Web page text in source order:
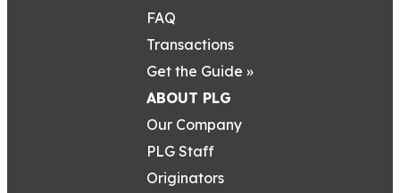
FAQ
Transactions
Get the Guide »
ABOUT PLG
Our Company
PLG Staff
Originators